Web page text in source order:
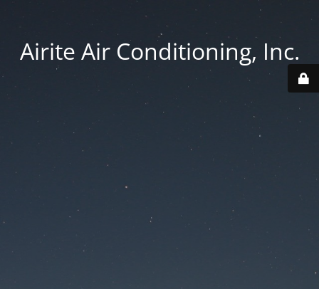
Airite Air Conditioning, Inc.